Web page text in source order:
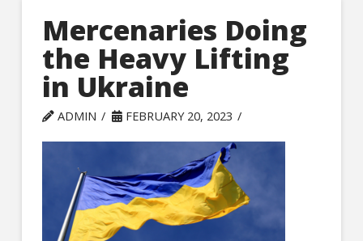
Mercenaries Doing
the Heavy Lifting
in Ukraine
ADMIN FEBRUARY 20, 2023